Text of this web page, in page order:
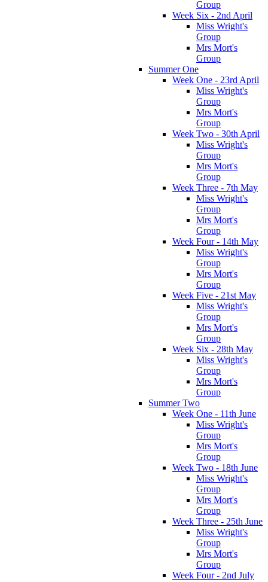
Group
Week Six - 2nd April
Miss Wright's
Group
Mrs Mort's
Group
Summer One
Week One - 23rd April
Miss Wright's
Group
Mrs Mort's
Group
Week Two - 30th April
Miss Wright's
Group
Mrs Mort's
Group
Week Three - 7th May
Miss Wright's
Group
Mrs Mort's
Group
Week Four - 14th May
Miss Wright's
Group
Mrs Mort's
Group
Week Five - 21st May
Miss Wright's
Group
Mrs Mort's
Group
Week Six - 28th May
Miss Wright's
Group
Mrs Mort's
Group
Summer Two
Week One - 11th June
Miss Wright's
Group
Mrs Mort's
Group
Week Two - 18th June
Miss Wright's
Group
Mrs Mort's
Group
Week Three - 25th June
Miss Wright's
Group
Mrs Mort's
Group
Week Four - 2nd July